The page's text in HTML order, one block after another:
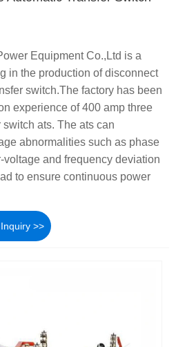
Equipment Co.,Ltd is a
in the production of disconnect
switch.The factory has been
experience of 400 amp three
ats. The ats can
abnormalities such as phase
voltage and frequency deviation
to ensure continuous power
>>